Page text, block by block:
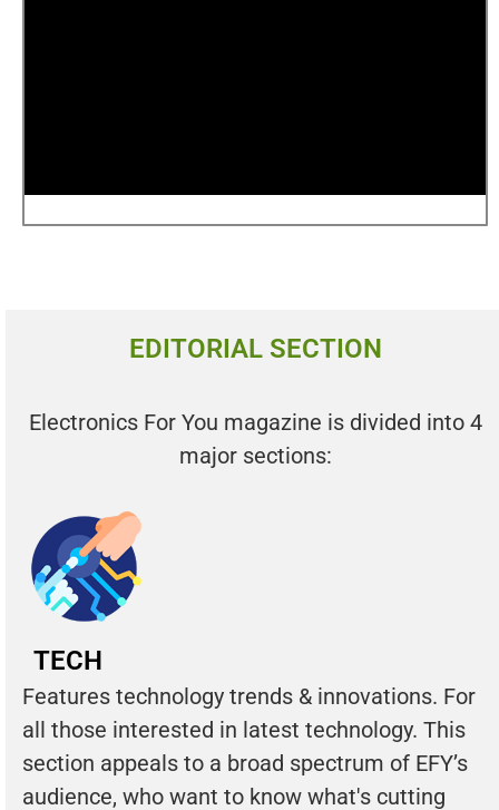
EDITORIAL SECTION
Electronics For You magazine is divided into 4
major sections:
TECH
Features technology trends & innovations. For
all those interested in latest technology. This
section appeals to a broad spectrum of EFY’s
audience, who want to know what's cutting